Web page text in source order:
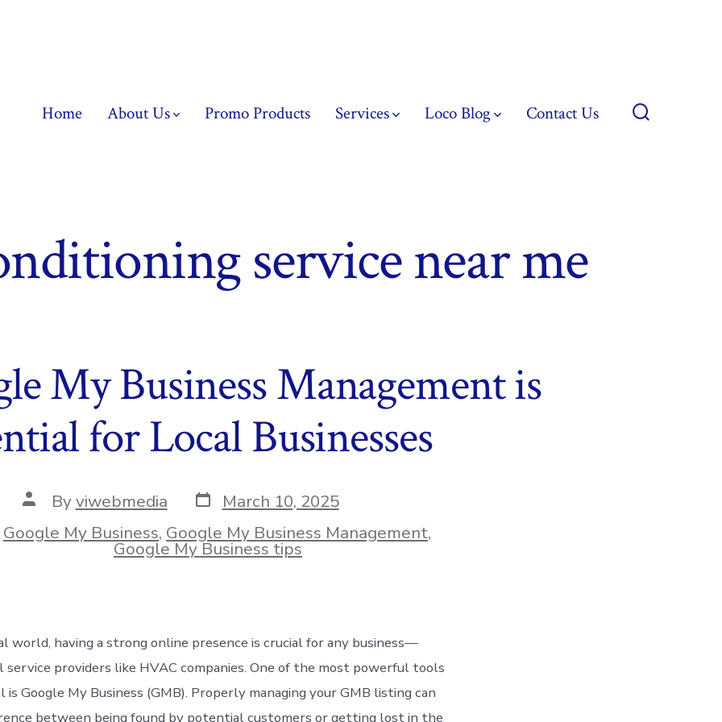
Home About Us Promo Products Services Loco Blog Contact Us
service near me
My Business Management is
for Local Businesses
Post
author
Byviwebmedia Post
date
March 10, 2025
Google My Business, Google My Business Management,
Google My Business tips
world, having a strong online presence is crucial for any business—
service providers like HVAC companies. One of the most powerful tools
is Google My Business (GMB). Properly managing your GMB listing can
between being found by potential customers or getting lost in the